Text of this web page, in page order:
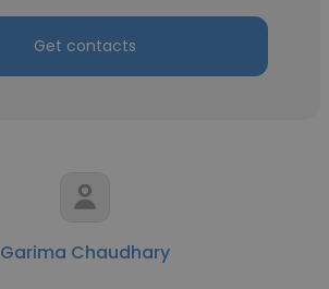
Get contacts
Garima Chaudhary